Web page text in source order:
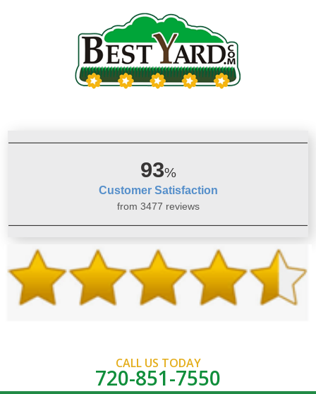
93%
Customer Satisfaction
from 3477 reviews
CALL US TODAY
720-851-7550